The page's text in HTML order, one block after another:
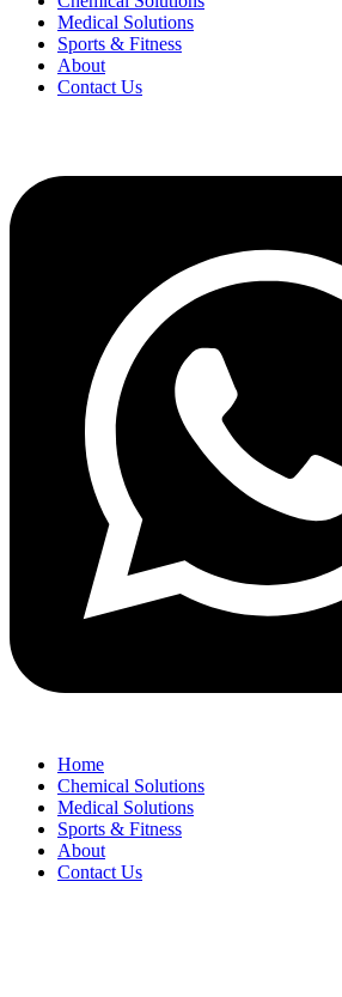
Medical Solutions
Sports & Fitness
About
Contact Us
Home
Chemical Solutions
Medical Solutions
Sports & Fitness
About
Contact Us